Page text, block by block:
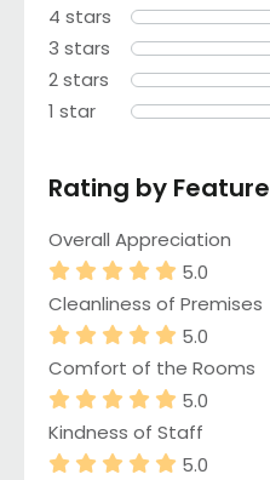
4 stars
3 stars
2 stars
1 star
Rating by Feature
Overall Appreciation
5.0
Cleanliness of Premises
5.0
Comfort of the Rooms
5.0
Kindness of Staff
5.0